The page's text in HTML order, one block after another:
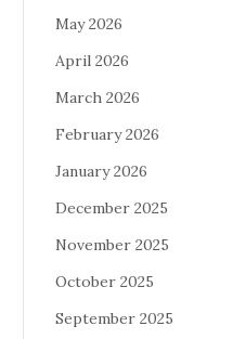
May 2026
April 2026
March 2026
February 2026
January 2026
December 2025
November 2025
October 2025
September 2025